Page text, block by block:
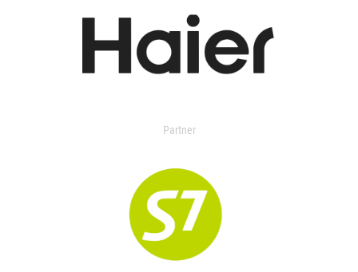
Partner